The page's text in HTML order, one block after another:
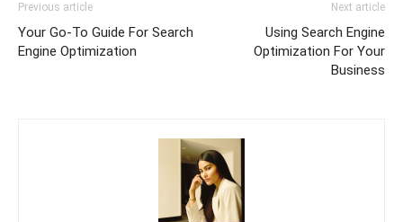
Previous article
Your Go-To Guide For Search
Engine Optimization
Next article
Using Search Engine
Optimization For Your
Business